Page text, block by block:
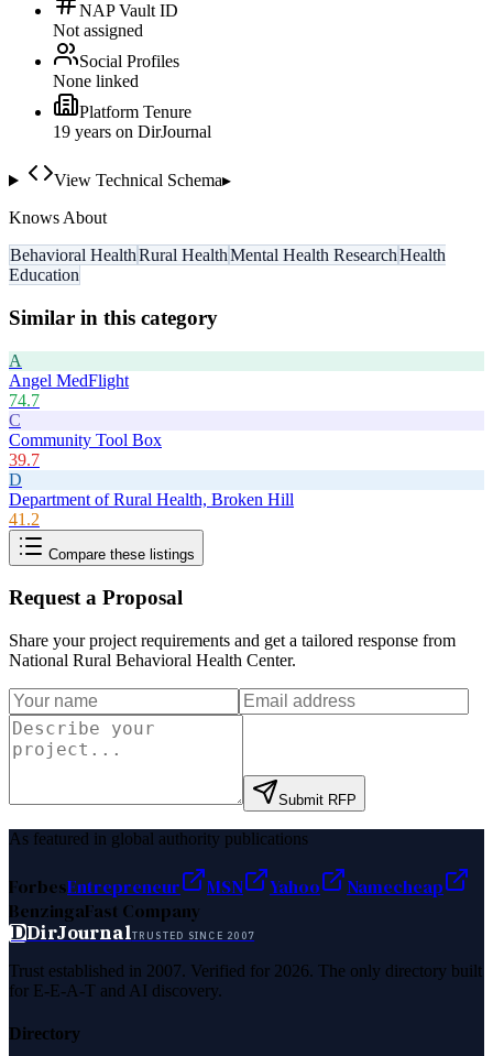
NAP Vault ID
Not assigned
Social Profiles
None linked
Platform Tenure
19 years on DirJournal
View Technical Schema▸
Knows About
Behavioral HealthRural HealthMental Health ResearchHealth
Education
Similar in this category
A
Angel MedFlight
74.7
C
Community Tool Box
39.7
D
Department of Rural Health, Broken Hill
41.2
Compare these listings
Request a Proposal
Share your project requirements and get a tailored response from
National Rural Behavioral Health Center.
Submit RFP
As featured in global authority publications
ForbesEntrepreneur MSN Yahoo
Namecheap
BenzingaFast Company
DDirJournalTRUSTED SINCE 2007
Trust established in 2007. Verified for 2026. The only directory built
for E-E-A-T and AI discovery.
Directory